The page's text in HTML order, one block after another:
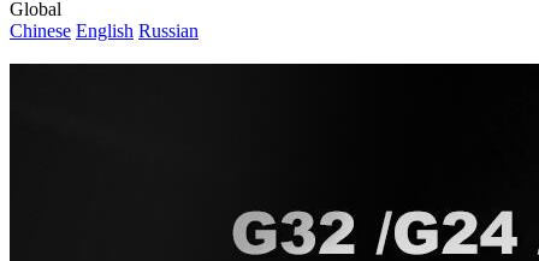
Global
Chinese English Russian